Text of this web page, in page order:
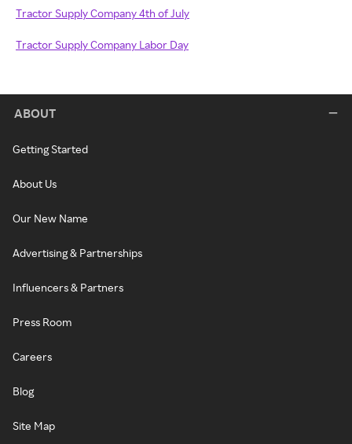
Tractor Supply Company 4th of July
Tractor Supply Company Labor Day
ABOUT
Getting Started
About Us
Our New Name
Advertising & Partnerships
Influencers & Partners
Press Room
Careers
Blog
Site Map